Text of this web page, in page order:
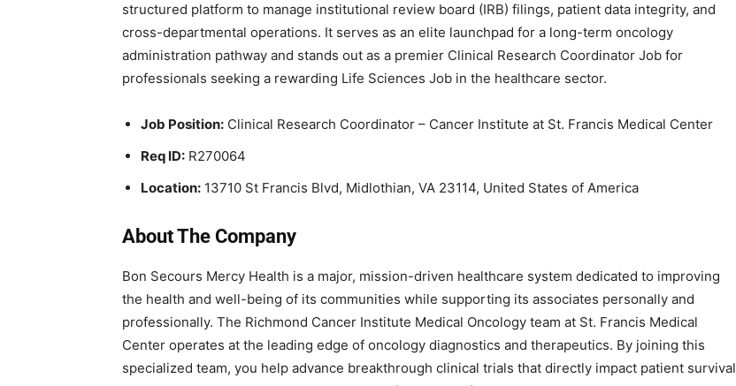
structured platform to manage institutional review board (IRB) filings, patient data integrity, and
cross-departmental operations. It serves as an elite launchpad for a long-term oncology
administration pathway and stands out as a premier Clinical Research Coordinator Job for
professionals seeking a rewarding Life Sciences Job in the healthcare sector.
Job Position: Clinical Research Coordinator – Cancer Institute at St. Francis Medical Center
Req ID: R270064
Location: 13710 St Francis Blvd, Midlothian, VA 23114, United States of America
About The Company
Bon Secours Mercy Health is a major, mission-driven healthcare system dedicated to improving
the health and well-being of its communities while supporting its associates personally and
professionally. The Richmond Cancer Institute Medical Oncology team at St. Francis Medical
Center operates at the leading edge of oncology diagnostics and therapeutics. By joining this
specialized team, you help advance breakthrough clinical trials that directly impact patient survival